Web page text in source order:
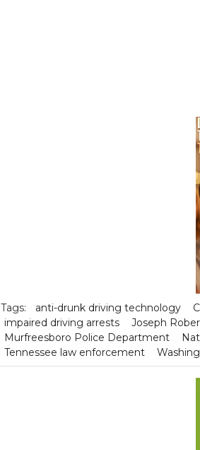
Tags: anti-drunk driving technology
impaired driving arrests
Joseph
Murfreesboro Police Department
Tennessee law enforcement